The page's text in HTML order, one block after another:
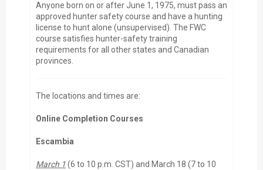
Anyone born on or after June 1, 1975, must pass an
approved hunter safety course and have a hunting
license to hunt alone (unsupervised). The FWC
course satisfies hunter-safety training
requirements for all other states and Canadian
provinces.
The locations and times are:
Online Completion Courses
Escambia
March 1(6 to 10 p.m. CST) and March 18 (7 to 10